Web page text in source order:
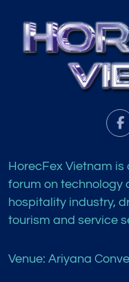
HorecFex Vietnam is
forum on technology
hospitality industry,
tourism and service
Venue: Ariyana